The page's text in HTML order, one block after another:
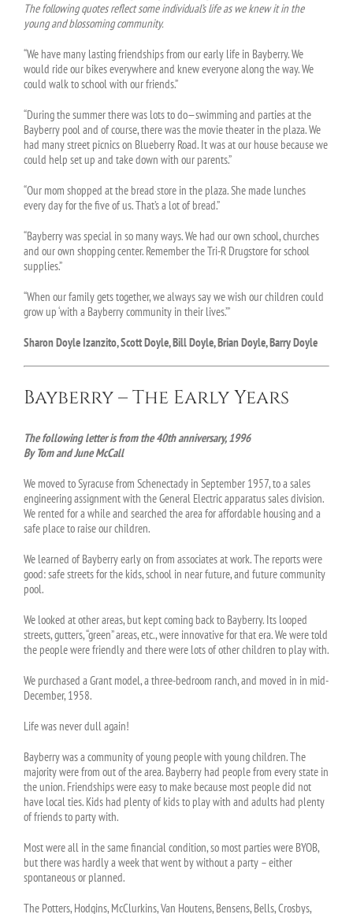
The following quotes reflect some individual’s life as we knew it in the
young and blossoming community.
“We have many lasting friendships from our early life in Bayberry. We
would ride our bikes everywhere and knew everyone along the way. We
could walk to school with our friends.”
“During the summer there was lots to do—swimming and parties at the
Bayberry pool and of course, there was the movie theater in the plaza. We
had many street picnics on Blueberry Road. It was at our house because we
could help set up and take down with our parents.”
“Our mom shopped at the bread store in the plaza. She made lunches
every day for the five of us. That’s a lot of bread.”
“Bayberry was special in so many ways. We had our own school, churches
and our own shopping center. Remember the Tri-R Drugstore for school
supplies.”
“When our family gets together, we always say we wish our children could
grow up ‘with a Bayberry community in their lives.’”
Sharon Doyle Izanzito, Scott Doyle, Bill Doyle, Brian Doyle, Barry Doyle
Bayberry – The Early Years
The following letter is from the 40th anniversary, 1996
By Tom and June McCall
We moved to Syracuse from Schenectady in September 1957, to a sales
engineering assignment with the General Electric apparatus sales division.
We rented for a while and searched the area for affordable housing and a
safe place to raise our children.
We learned of Bayberry early on from associates at work. The reports were
good: safe streets for the kids, school in near future, and future community
pool.
We looked at other areas, but kept coming back to Bayberry. Its looped
streets, gutters, “green” areas, etc., were innovative for that era. We were told
the people were friendly and there were lots of other children to play with.
We purchased a Grant model, a three-bedroom ranch, and moved in in mid-
December, 1958.
Life was never dull again!
Bayberry was a community of young people with young children. The
majority were from out of the area. Bayberry had people from every state in
the union. Friendships were easy to make because most people did not
have local ties. Kids had plenty of kids to play with and adults had plenty
of friends to party with.
Most were all in the same financial condition, so most parties were BYOB,
but there was hardly a week that went by without a party – either
spontaneous or planned.
The Potters, Hodgins, McClurkins, Van Houtens, Bensens, Bells, Crosbys,